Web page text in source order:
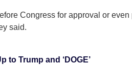
Congress for approval or
said.
to Trump and ‘DOGE’